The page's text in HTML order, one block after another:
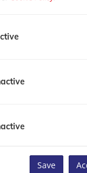
and the
and
Every
Save